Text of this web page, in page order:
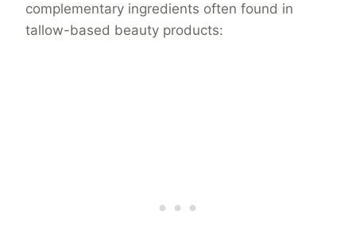
complementary ingredients often found in
tallow-based beauty products: